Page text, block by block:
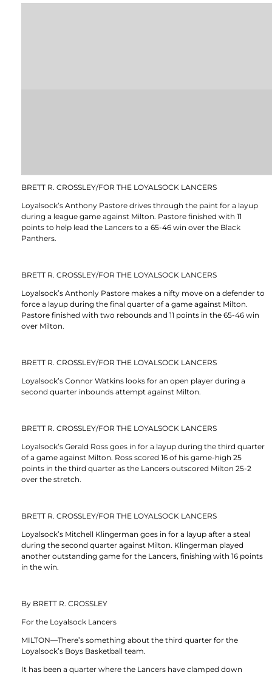
BRETT R. CROSSLEY/FOR THE LOYALSOCK LANCERS
Loyalsock’s Anthony Pastore drives through the paint for a layup
during a league game against Milton. Pastore finished with 11
points to help lead the Lancers to a 65-46 win over the Black
Panthers.
BRETT R. CROSSLEY/FOR THE LOYALSOCK LANCERS
Loyalsock’s Anthonly Pastore makes a nifty move on a defender to
force a layup during the final quarter of a game against Milton.
Pastore finished with two rebounds and 11 points in the 65-46 win
over Milton.
BRETT R. CROSSLEY/FOR THE LOYALSOCK LANCERS
Loyalsock’s Connor Watkins looks for an open player during a
second quarter inbounds attempt against Milton.
BRETT R. CROSSLEY/FOR THE LOYALSOCK LANCERS
Loyalsock’s Gerald Ross goes in for a layup during the third quarter
of a game against Milton. Ross scored 16 of his game-high 25
points in the third quarter as the Lancers outscored Milton 25-2
over the stretch.
BRETT R. CROSSLEY/FOR THE LOYALSOCK LANCERS
Loyalsock’s Mitchell Klingerman goes in for a layup after a steal
during the second quarter against Milton. Klingerman played
another outstanding game for the Lancers, finishing with 16 points
in the win.
By BRETT R. CROSSLEY
For the Loyalsock Lancers
MILTON—There’s something about the third quarter for the
Loyalsock’s Boys Basketball team.
It has been a quarter where the Lancers have clamped down